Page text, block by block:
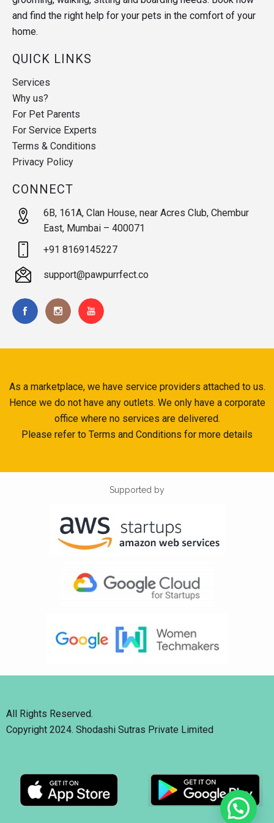
and find the right help for your pets in the comfort of your
home.
QUICK LINKS
Services
Why us?
For Pet Parents
For Service Experts
Terms & Conditions
Privacy Policy
CONNECT
6B, 161A, Clan House, near Acres Club, Chembur
East, Mumbai – 400071
+91 8169145227
support@pawpurrfect.co
As a marketplace, we have service providers attached to us.
Hence we do not have any outlets. We only have a corporate
office where no services are delivered.
Please refer to Terms and Conditions for more details
Supported by
All Rights Reserved.
Copyright 2024. Shodashi Sutras Private Limited